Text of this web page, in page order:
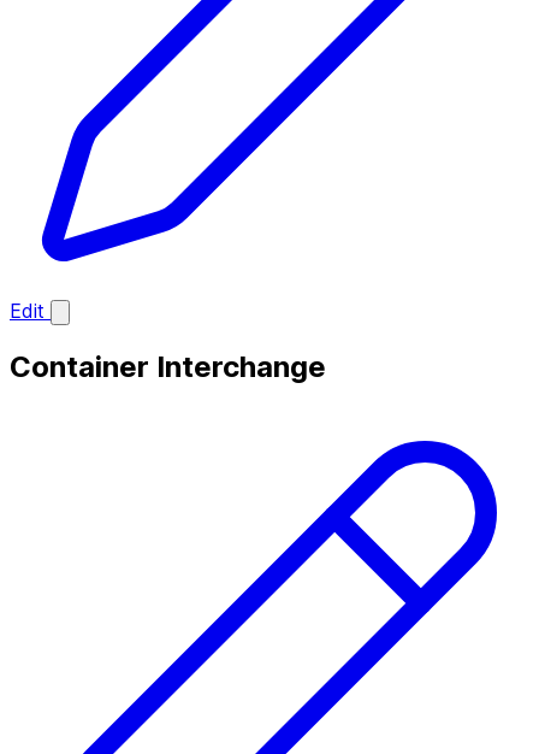
Edit
Container Interchange